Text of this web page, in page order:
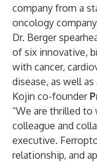
company from a
oncology
Dr. Berger
of six innovative,
with cancer,
disease, as well
Kojin co-founder
“We are thrilled to
colleague and
executive.
relationship, and